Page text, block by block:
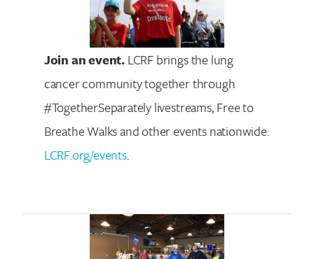
Join an event.LCRF brings the lung
cancer community together through
#TogetherSeparately livestreams, Free to
Breathe Walks and other events nationwide:
LCRF.org/events.